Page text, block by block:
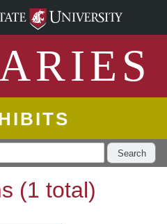
Search
(1 total)